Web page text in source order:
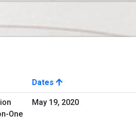
Dates
One
May 19, 2020